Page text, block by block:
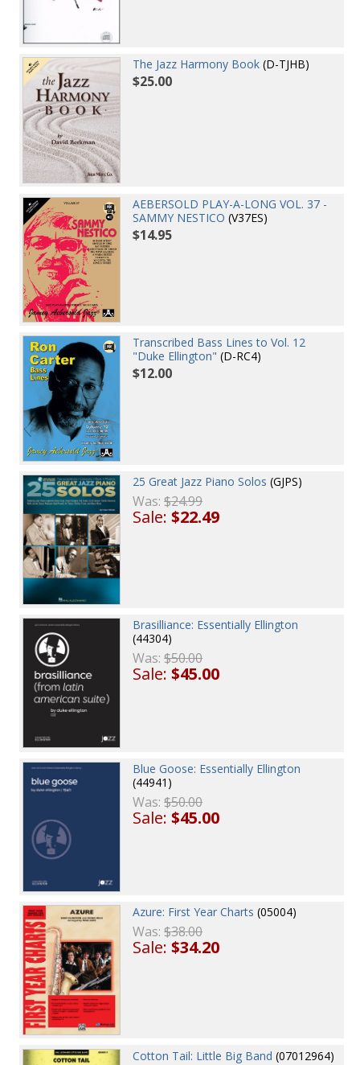
The Jazz Harmony Book (D-TJHB)
$25.00
AEBERSOLD PLAY-A-LONG VOL. 37 -
SAMMY NESTICO (V37ES)
$14.95
Transcribed Bass Lines to Vol. 12
"Duke Ellington" (D-RC4)
$12.00
25 Great Jazz Piano Solos (GJPS)
Was:$24.99
Sale:$22.49
Brasilliance: Essentially Ellington
(44304)
Was:$50.00
Sale:$45.00
Blue Goose: Essentially Ellington
(44941)
Was:$50.00
Sale:$45.00
Azure: First Year Charts (05004)
Was:$38.00
Sale:$34.20
Cotton Tail: Little Big Band (07012964)